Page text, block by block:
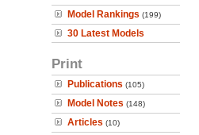
Model Rankings (199)
30 Latest Models
Print
Publications (105)
Model Notes (148)
Articles (10)